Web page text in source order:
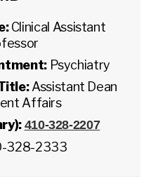
Clinical Assistant
Psychiatry
Assistant Dean
Affairs
410-328-2207
328-2333